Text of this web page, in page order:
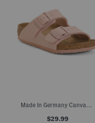
Made In Germany Canvas Arizona Sandals (Toddler Little Kid)
$29.99